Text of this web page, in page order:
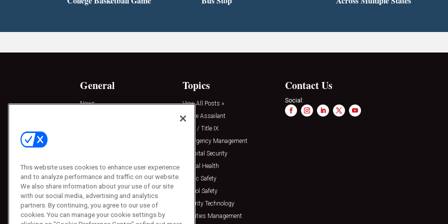
General
News
Press Releases
Topics
View All Posts »
Active Assailant
Clery / Title IX
Emergency Management
Hospital Security
Mental Health
Public Safety
School Safety
Security Technology
Facilities Management
Contact Us
Social:
This website uses cookies to enhance user experience
and to analyze performance and traffic on our website.
We also share information about your use of our site
with our social media, advertising and analytics
partners. By continuing, you agree to our use of
cookies. You can manage your cookie settings by